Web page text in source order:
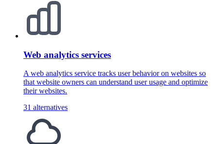
Web analytics services
A web analytics service tracks user behavior on websites so
that website owners can understand user usage and optimize
their websites.
31 alternatives